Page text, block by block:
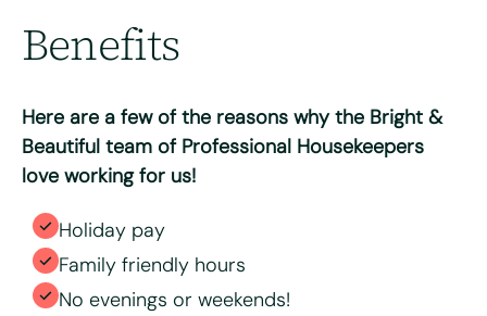
Benefits
Here are a few of the reasons why the Bright &
Beautiful team of Professional Housekeepers
love working for us!
Holiday pay
Family friendly hours
No evenings or weekends!
Max. file size: 8 MB.
Consent*
I have read and agree to the Bright & Beautiful Candidate
personal data for the purpose of evaluating my
application for this specific position